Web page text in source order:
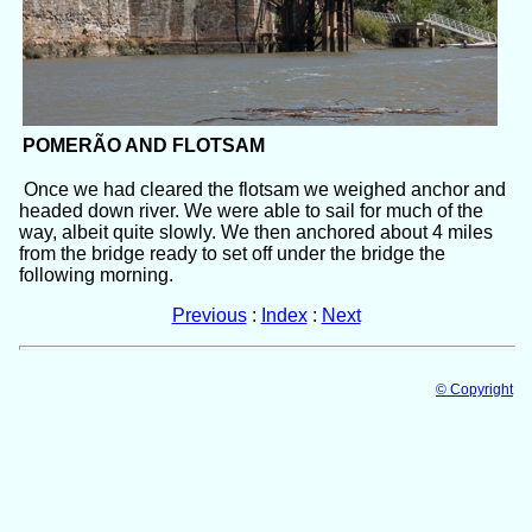
POMERÃO AND FLOTSAM
Once we had cleared the flotsam we weighed anchor and
headed down river. We were able to sail for much of the
way, albeit quite slowly. We then anchored about 4 miles
from the bridge ready to set off under the bridge the
following morning.
Previous: Index: Next
© Copyright